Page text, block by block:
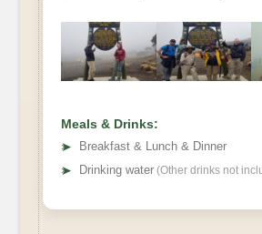
Meals & Drinks:
➤
Breakfast & Lunch & Dinner
➤ Drinking water (Other drinks not